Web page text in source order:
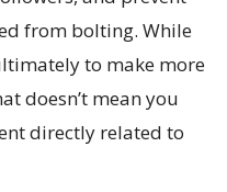
from bolting. While
to make more
doesn’t mean you
directly related to